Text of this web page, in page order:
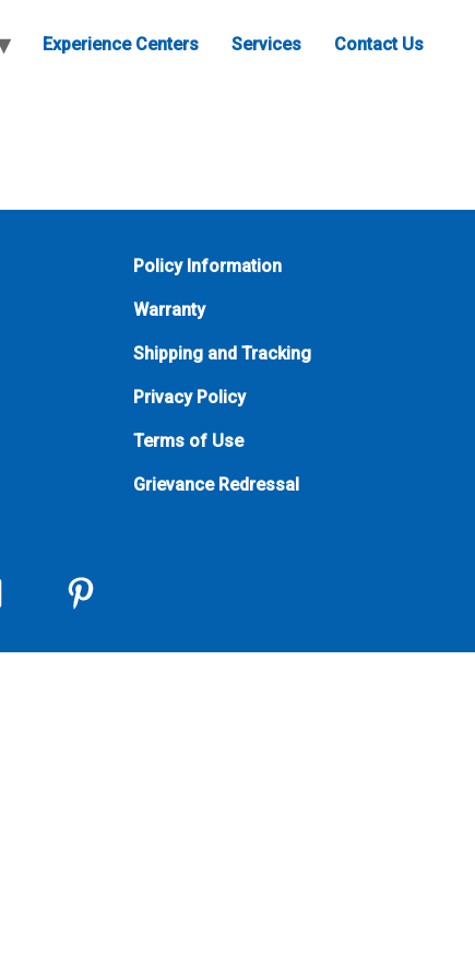
Experience Centers Services Contact Us
Policy Information
Warranty
Shipping and Tracking
Privacy Policy
Terms of Use
Grievance Redressal